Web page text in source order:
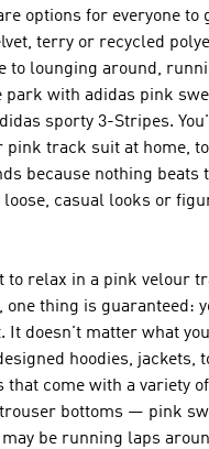
options for everyone to
terry or recycled
to lounging around,
park with adidas pink
sporty 3-Stripes.
pink track suit at home,
because nothing beats
loose, casual looks or
to relax in a pink velour
one thing is guaranteed:
It doesn't matter what
hoodies, jackets,
that come with a variety
bottoms — pink
may be running laps